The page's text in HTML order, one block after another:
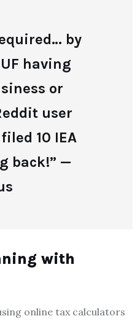
by
having
or
user
10 IEA
back!” —
with
online tax calculators